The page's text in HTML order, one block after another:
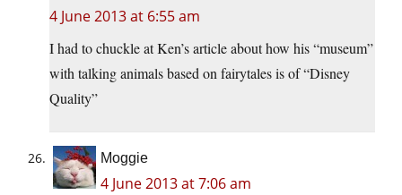
4 June 2013 at 6:55 am
I had to chuckle at Ken’s article about how his “museum”
with talking animals based on fairytales is of “Disney
Quality”
Moggie
4 June 2013 at 7:06 am